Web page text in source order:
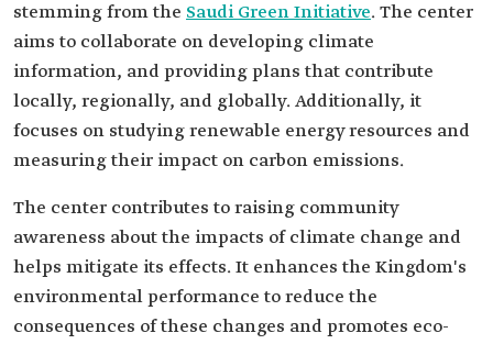
stemming from the Saudi Green Initiative. The center
aims to collaborate on developing climate
information, and providing plans that contribute
locally, regionally, and globally. Additionally, it
focuses on studying renewable energy resources and
measuring their impact on carbon emissions.
The center contributes to raising community
awareness about the impacts of climate change and
helps mitigate its effects. It enhances the Kingdom's
environmental performance to reduce the
consequences of these changes and promotes eco-